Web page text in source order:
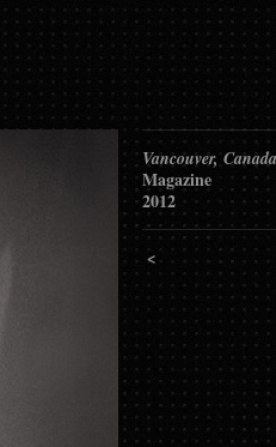
Vancouver, Canada
Magazine
2012
<